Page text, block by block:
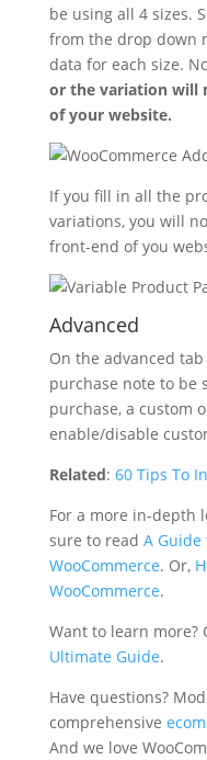
be using all 4 sizes.
from the drop down
data for each size.
or the variation will
of your website.
If you fill in all the
variations, you will
front-end of you
Advanced
On the advanced
purchase note to be
purchase, a custom
enable/disable
Related: 60 Tips To
For a more in-depth
sure to read A
WooCommerce. Or,
WooCommerce.
Want to learn more?
Ultimate Guide.
Have questions?
comprehensive
And we love